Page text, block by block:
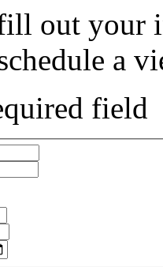
out your
a
field